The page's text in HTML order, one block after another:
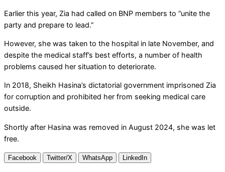
Earlier this year, Zia had called on BNP members to “unite the
party and prepare to lead.”
However, she was taken to the hospital in late November, and
despite the medical staff’s best efforts, a number of health
problems caused her situation to deteriorate.
In 2018, Sheikh Hasina’s dictatorial government imprisoned Zia
for corruption and prohibited her from seeking medical care
outside.
Shortly after Hasina was removed in August 2024, she was let
free.
Facebook Twitter/X WhatsApp LinkedIn